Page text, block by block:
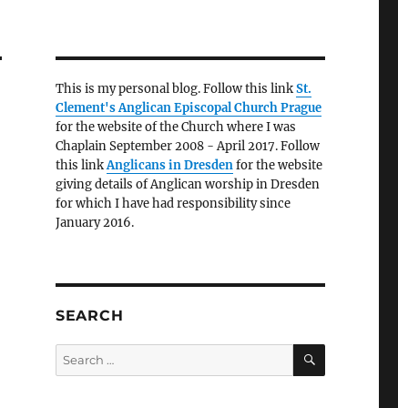
This is my personal blog. Follow this linkSt.
Clement's Anglican Episcopal Church Prague
for the website of the Church where I was
Chaplain September 2008 - April 2017. Follow
this linkAnglicans in Dresdenfor the website
giving details of Anglican worship in Dresden
for which I have had responsibility since
January 2016.
SEARCH
Search
for:
SEARCH